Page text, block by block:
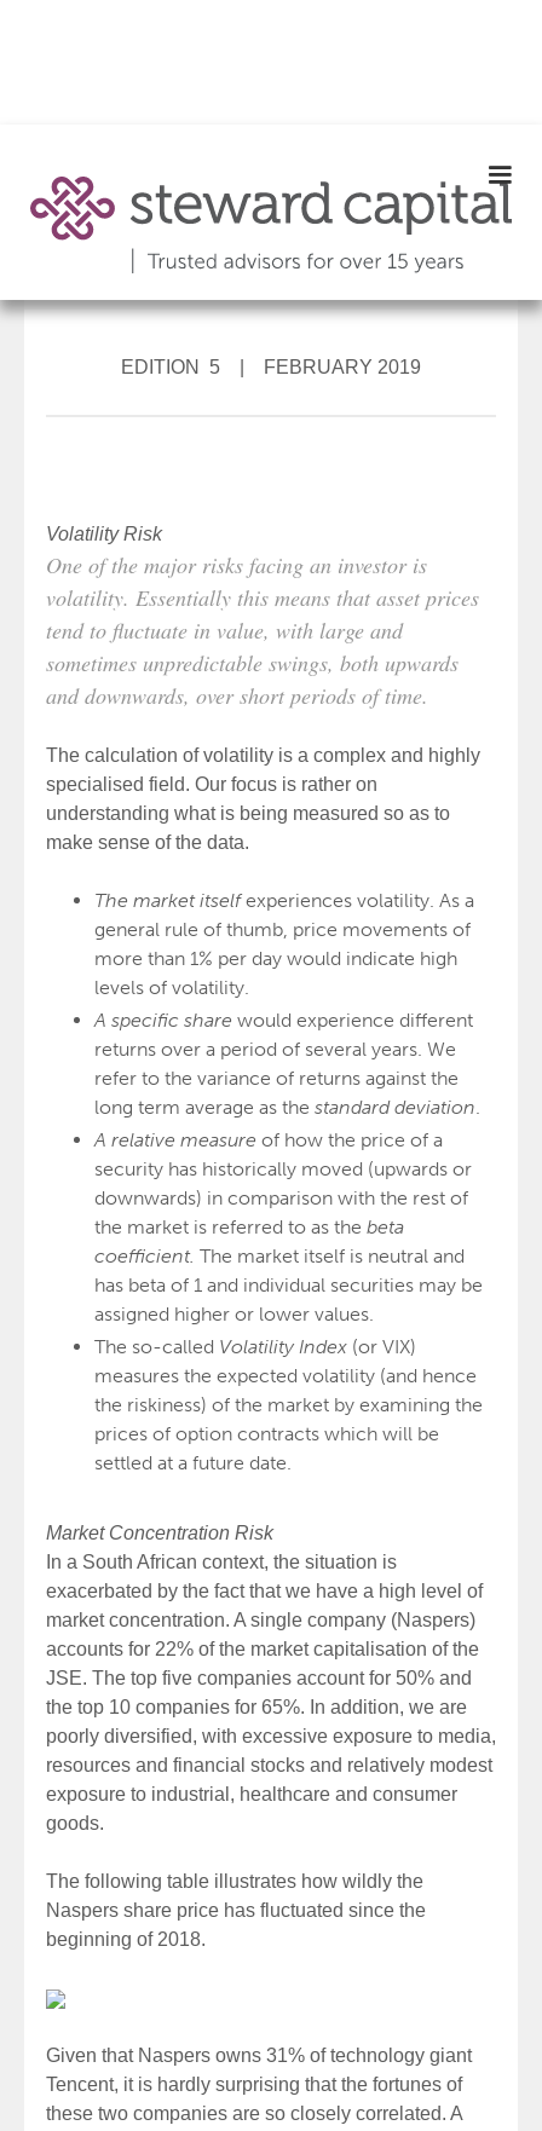
EDITION 5 | FEBRUARY 2019
Volatility Risk
One of the major risks facing an investor is
volatility. Essentially this means that asset prices
tend to fluctuate in value, with large and
sometimes unpredictable swings, both upwards
and downwards, over short periods of time.
The calculation of volatility is a complex and highly
specialised field. Our focus is rather on
understanding what is being measured so as to
make sense of the data.
The market itselfexperiences volatility. As a
general rule of thumb, price movements of
more than 1% per day would indicate high
levels of volatility.
A specific share would experience different
returns over a period of several years. We
refer to the variance of returns against the
long term average as the standard deviation.
A relative measure of how the price of a
security has historically moved (upwards or
downwards) in comparison with the rest of
the market is referred to as the beta
coefficient. The market itself is neutral and
has beta of 1 and individual securities may be
assigned higher or lower values.
The so-called Volatility Index (or VIX)
measures the expected volatility (and hence
the riskiness) of the market by examining the
prices of option contracts which will be
settled at a future date.
Market Concentration Risk
In a South African context, the situation is
exacerbated by the fact that we have a high level of
market concentration. A single company (Naspers)
accounts for 22% of the market capitalisation of the
JSE. The top five companies account for 50% and
the top 10 companies for 65%. In addition, we are
poorly diversified, with excessive exposure to media,
resources and financial stocks and relatively modest
exposure to industrial, healthcare and consumer
goods.
The following table illustrates how wildly the
Naspers share price has fluctuated since the
beginning of 2018.
Given that Naspers owns 31% of technology giant
Tencent, it is hardly surprising that the fortunes of
these two companies are so closely correlated. A